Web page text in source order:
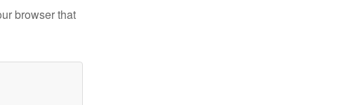
browser that